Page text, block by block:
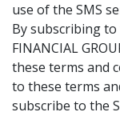
use of the SMS
By subscribing to
FINANCIAL
these terms and
to these terms
subscribe to the